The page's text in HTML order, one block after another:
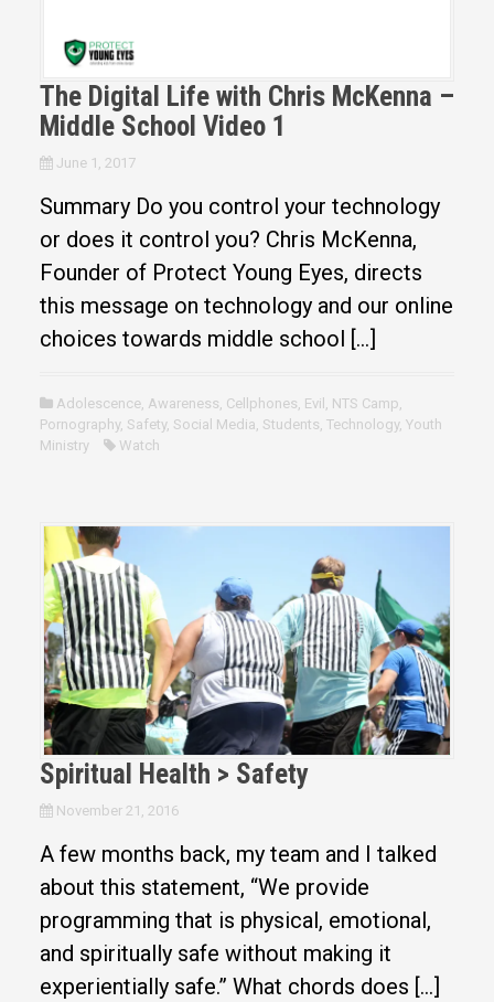
The Digital Life with Chris McKenna –
Middle School Video 1
June 1, 2017
Summary Do you control your technology
or does it control you? Chris McKenna,
Founder of Protect Young Eyes, directs
this message on technology and our online
choices towards middle school […]
Adolescence, Awareness, Cellphones, Evil , NTS Camp,
Pornography, Safety, Social Media, Students, Technology, Youth
Ministry
Watch
Spiritual Health > Safety
November 21, 2016
A few months back, my team and I talked
about this statement, “We provide
programming that is physical, emotional,
and spiritually safe without making it
experientially safe.” What chords does […]